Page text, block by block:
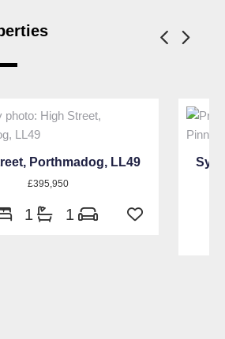
Porthmadog, LL49
£395,950
1 1